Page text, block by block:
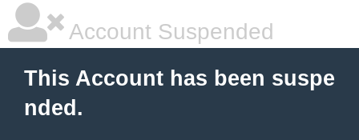
Account Suspended
This Account has been suspe
nded.